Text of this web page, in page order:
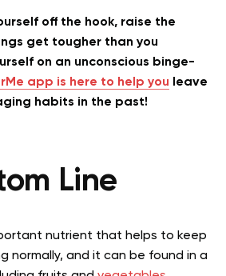
off the hook, raise the
get tougher than you
on an unconscious binge-
app is here to help you leave
habits in the past!
Line
nutrient that helps to keep
normally, and it can be found in a